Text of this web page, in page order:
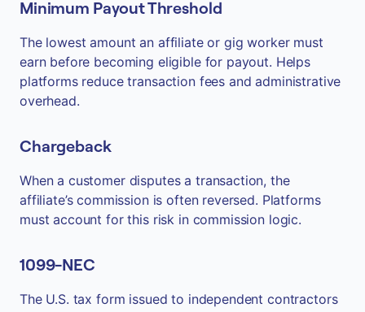
Minimum Payout Threshold
The lowest amount an affiliate or gig worker must
earn before becoming eligible for payout. Helps
platforms reduce transaction fees and administrative
overhead.
Chargeback
When a customer disputes a transaction, the
affiliate’s commission is often reversed. Platforms
must account for this risk in commission logic.
1099-NEC
The U.S. tax form issued to independent contractors